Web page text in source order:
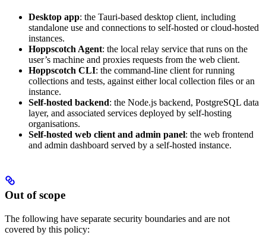
Desktop app: the Tauri-based desktop client, including
standalone use and connections to self-hosted or cloud-hosted
instances.
Hoppscotch Agent: the local relay service that runs on the
user’s machine and proxies requests from the web client.
Hoppscotch CLI: the command-line client for running
collections and tests, against either local collection files or an
instance.
Self-hosted backend: the Node.js backend, PostgreSQL data
layer, and associated services deployed by self-hosting
organisations.
Self-hosted web client and admin panel: the web frontend
and admin dashboard served by a self-hosted instance.
Out of scope
The following have separate security boundaries and are not
covered by this policy: